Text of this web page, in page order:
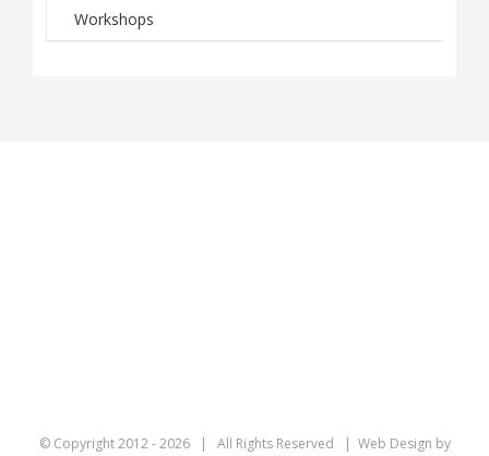
Workshops
© Copyright 2012 -2026 | All Rights Reserved | Web Design by